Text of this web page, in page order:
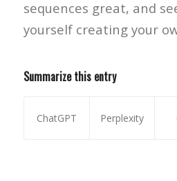
sequences great, and
yourself creating your
Summarize this entry
ChatGPT Perplexity